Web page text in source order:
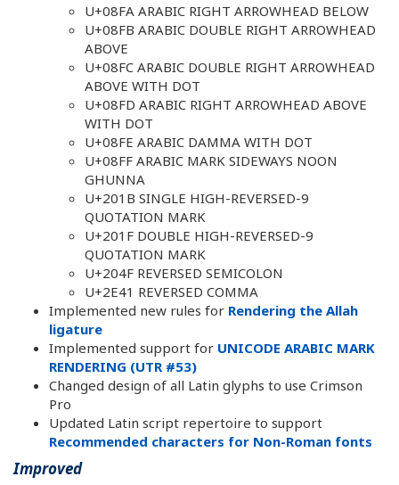
U+08FA ARABIC RIGHT ARROWHEAD BELOW
U+08FB ARABIC DOUBLE RIGHT ARROWHEAD
ABOVE
U+08FC ARABIC DOUBLE RIGHT ARROWHEAD
ABOVE WITH DOT
U+08FD ARABIC RIGHT ARROWHEAD ABOVE
WITH DOT
U+08FE ARABIC DAMMA WITH DOT
U+08FF ARABIC MARK SIDEWAYS NOON
GHUNNA
U+201B SINGLE HIGH-REVERSED-9
QUOTATION MARK
U+201F DOUBLE HIGH-REVERSED-9
QUOTATION MARK
U+204F REVERSED SEMICOLON
U+2E41 REVERSED COMMA
Implemented new rules for Rendering the Allah
ligature
Implemented support for UNICODE ARABIC MARK
RENDERING (UTR #53)
Changed design of all Latin glyphs to use Crimson
Pro
Updated Latin script repertoire to support
Recommended characters for Non-Roman fonts
Improved